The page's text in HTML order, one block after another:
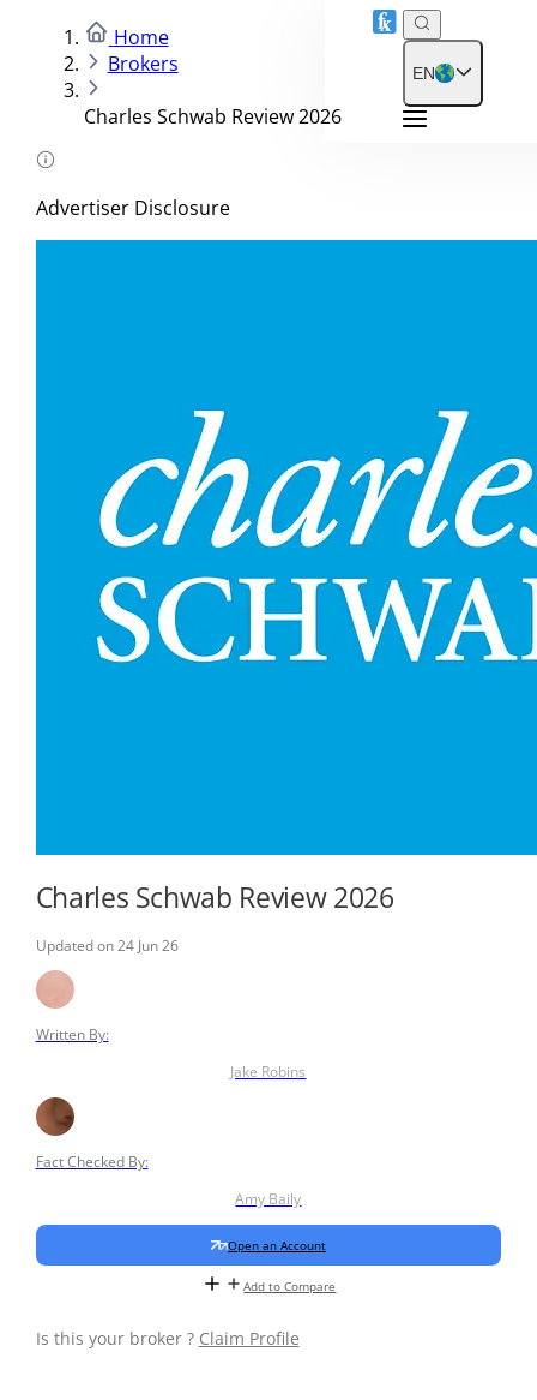
EN
Home
Brokers
Charles Schwab Review 2026
Advertiser Disclosure
Charles Schwab Review 2026
Updated on 24 Jun 26
Written By:
Jake Robins
Fact Checked By:
Amy Baily
Open an Account
Add to Compare
Is this your broker ? Claim Profile